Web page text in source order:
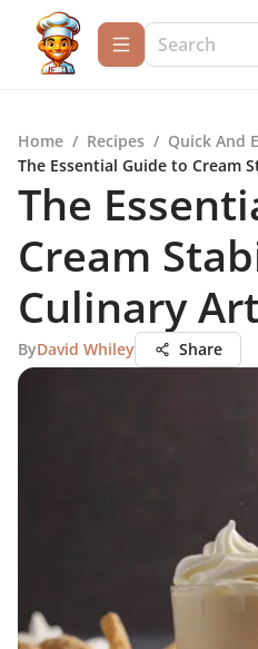
Home / Recipes / Quick And
The Essential Guide to Cream
The
Cream
Culinary
ByDavid Whiley Share